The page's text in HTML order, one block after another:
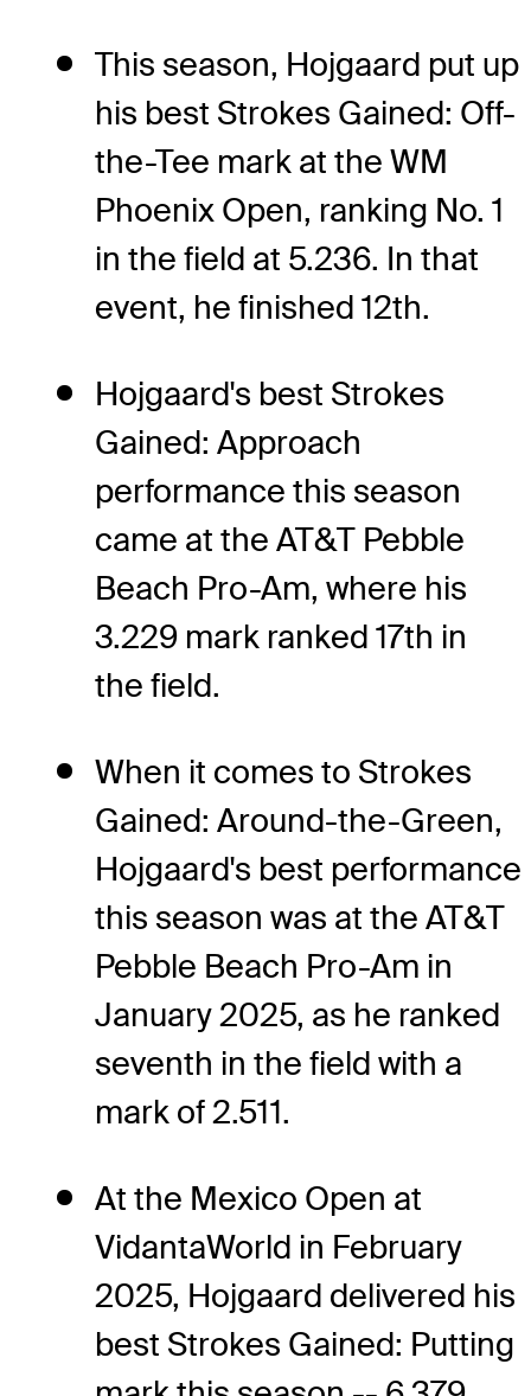
This season, Hojgaard put up
his best Strokes Gained: Off-
the-Tee mark at the WM
Phoenix Open, ranking No. 1
in the field at 5.236. In that
event, he finished 12th.
Hojgaard's best Strokes
Gained: Approach
performance this season
came at the AT&T Pebble
Beach Pro-Am, where his
3.229 mark ranked 17th in
the field.
When it comes to Strokes
Gained: Around-the-Green,
Hojgaard's best performance
this season was at the AT&T
Pebble Beach Pro-Am in
January 2025, as he ranked
seventh in the field with a
mark of 2.511.
At the Mexico Open at
VidantaWorld in February
2025, Hojgaard delivered his
best Strokes Gained: Putting